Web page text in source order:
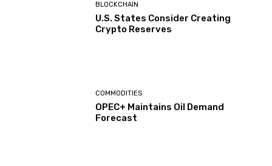
BLOCKCHAIN
U.S. States Consider Creating
Crypto Reserves
COMMODITIES
OPEC+ Maintains Oil Demand
Forecast